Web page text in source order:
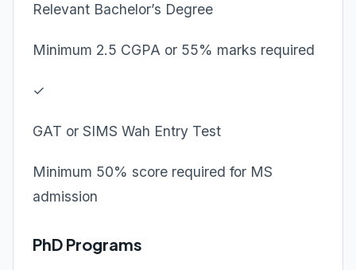
Relevant Bachelor’s Degree
Minimum 2.5 CGPA or 55% marks required
✓
GAT or SIMS Wah Entry Test
Minimum 50% score required for MS
admission
PhD Programs